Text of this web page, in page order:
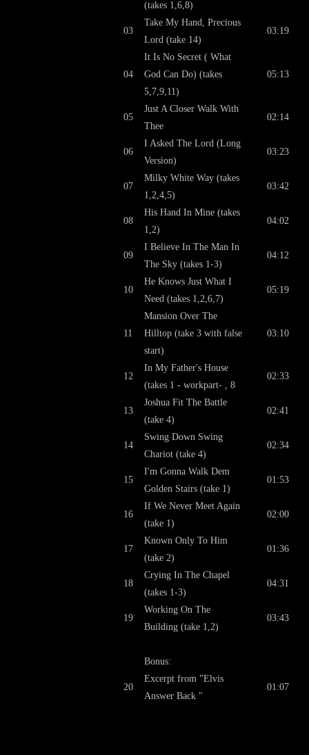
(takes 1,6,8)
03
Take My Hand, Precious
Lord (take 14)
03:19
04
It Is No Secret ( What
God Can Do) (takes
5,7,9,11)
05:13
05
Just A Closer Walk With
Thee
02:14
06
I Asked The Lord (Long
Version)
03:23
07
Milky White Way (takes
1,2,4,5)
03:42
08
His Hand In Mine (takes
1,2)
04:02
09
I Believe In The Man In
The Sky (takes 1-3)
04:12
10
He Knows Just What I
Need (takes 1,2,6,7)
05:19
11
Mansion Over The
Hilltop (take 3 with false
start)
03:10
12
In My Father's House
(takes 1 - workpart- , 8
02:33
13
Joshua Fit The Battle
(take 4)
02:41
14
Swing Down Swing
Chariot (take 4)
02:34
15
I'm Gonna Walk Dem
Golden Stairs (take 1)
01:53
16
If We Never Meet Again
(take 1)
02:00
17
Known Only To Him
(take 2)
01:36
18
Crying In The Chapel
(takes 1-3)
04:31
19
Working On The
Building (take 1,2)
03:43
Bonus:
20
Excerpt from "Elvis
Answer Back "
01:07